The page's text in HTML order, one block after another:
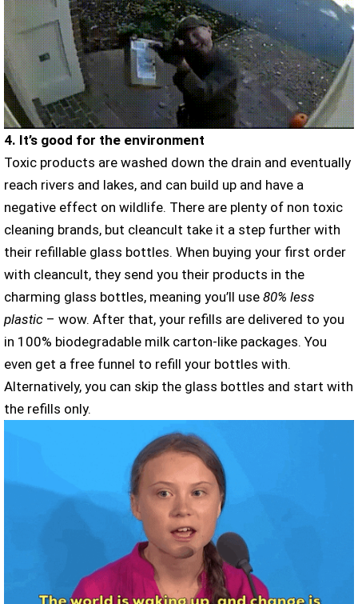
4. It’s good for the environment
Toxic products are washed down the drain and eventually
reach rivers and lakes, and can build up and have a
negative effect on wildlife. There are plenty of non toxic
cleaning brands, but cleancult take it a step further with
their refillable glass bottles. When buying your first order
with cleancult, they send you their products in the
charming glass bottles, meaning you’ll use 80% less
plastic – wow. After that, your refills are delivered to you
in 100% biodegradable milk carton-like packages. You
even get a free funnel to refill your bottles with.
Alternatively, you can skip the glass bottles and start with
the refills only.